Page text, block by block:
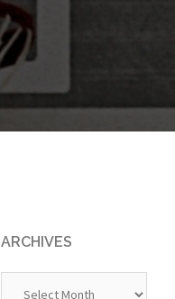
ARCHIVES